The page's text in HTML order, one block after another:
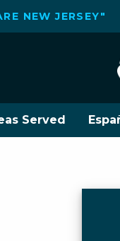
NEW JERSEY"
Served